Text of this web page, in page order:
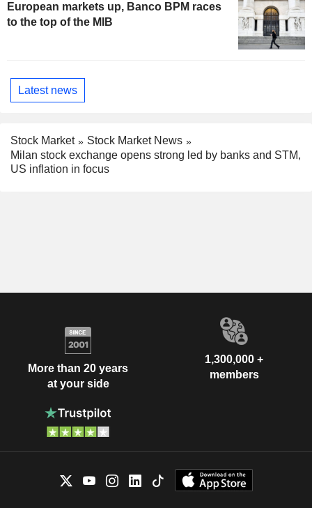
European markets up, Banco BPM races
to the top of the MIB
Latest news
Stock Market
Stock Market News
Milan stock exchange opens strong led by banks and STM,
US inflation in focus
More than 20 years
at your side
1,300,000 +
members